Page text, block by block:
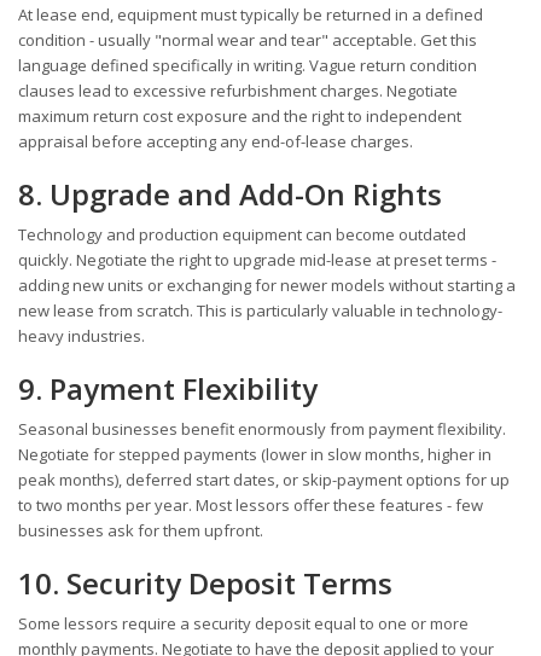
At lease end, equipment must typically be returned in a defined
condition - usually "normal wear and tear" acceptable. Get this
language defined specifically in writing. Vague return condition
clauses lead to excessive refurbishment charges. Negotiate
maximum return cost exposure and the right to independent
appraisal before accepting any end-of-lease charges.
8. Upgrade and Add-On Rights
Technology and production equipment can become outdated
quickly. Negotiate the right to upgrade mid-lease at preset terms -
adding new units or exchanging for newer models without starting a
new lease from scratch. This is particularly valuable in technology-
heavy industries.
9. Payment Flexibility
Seasonal businesses benefit enormously from payment flexibility.
Negotiate for stepped payments (lower in slow months, higher in
peak months), deferred start dates, or skip-payment options for up
to two months per year. Most lessors offer these features - few
businesses ask for them upfront.
10. Security Deposit Terms
Some lessors require a security deposit equal to one or more
monthly payments. Negotiate to have the deposit applied to your